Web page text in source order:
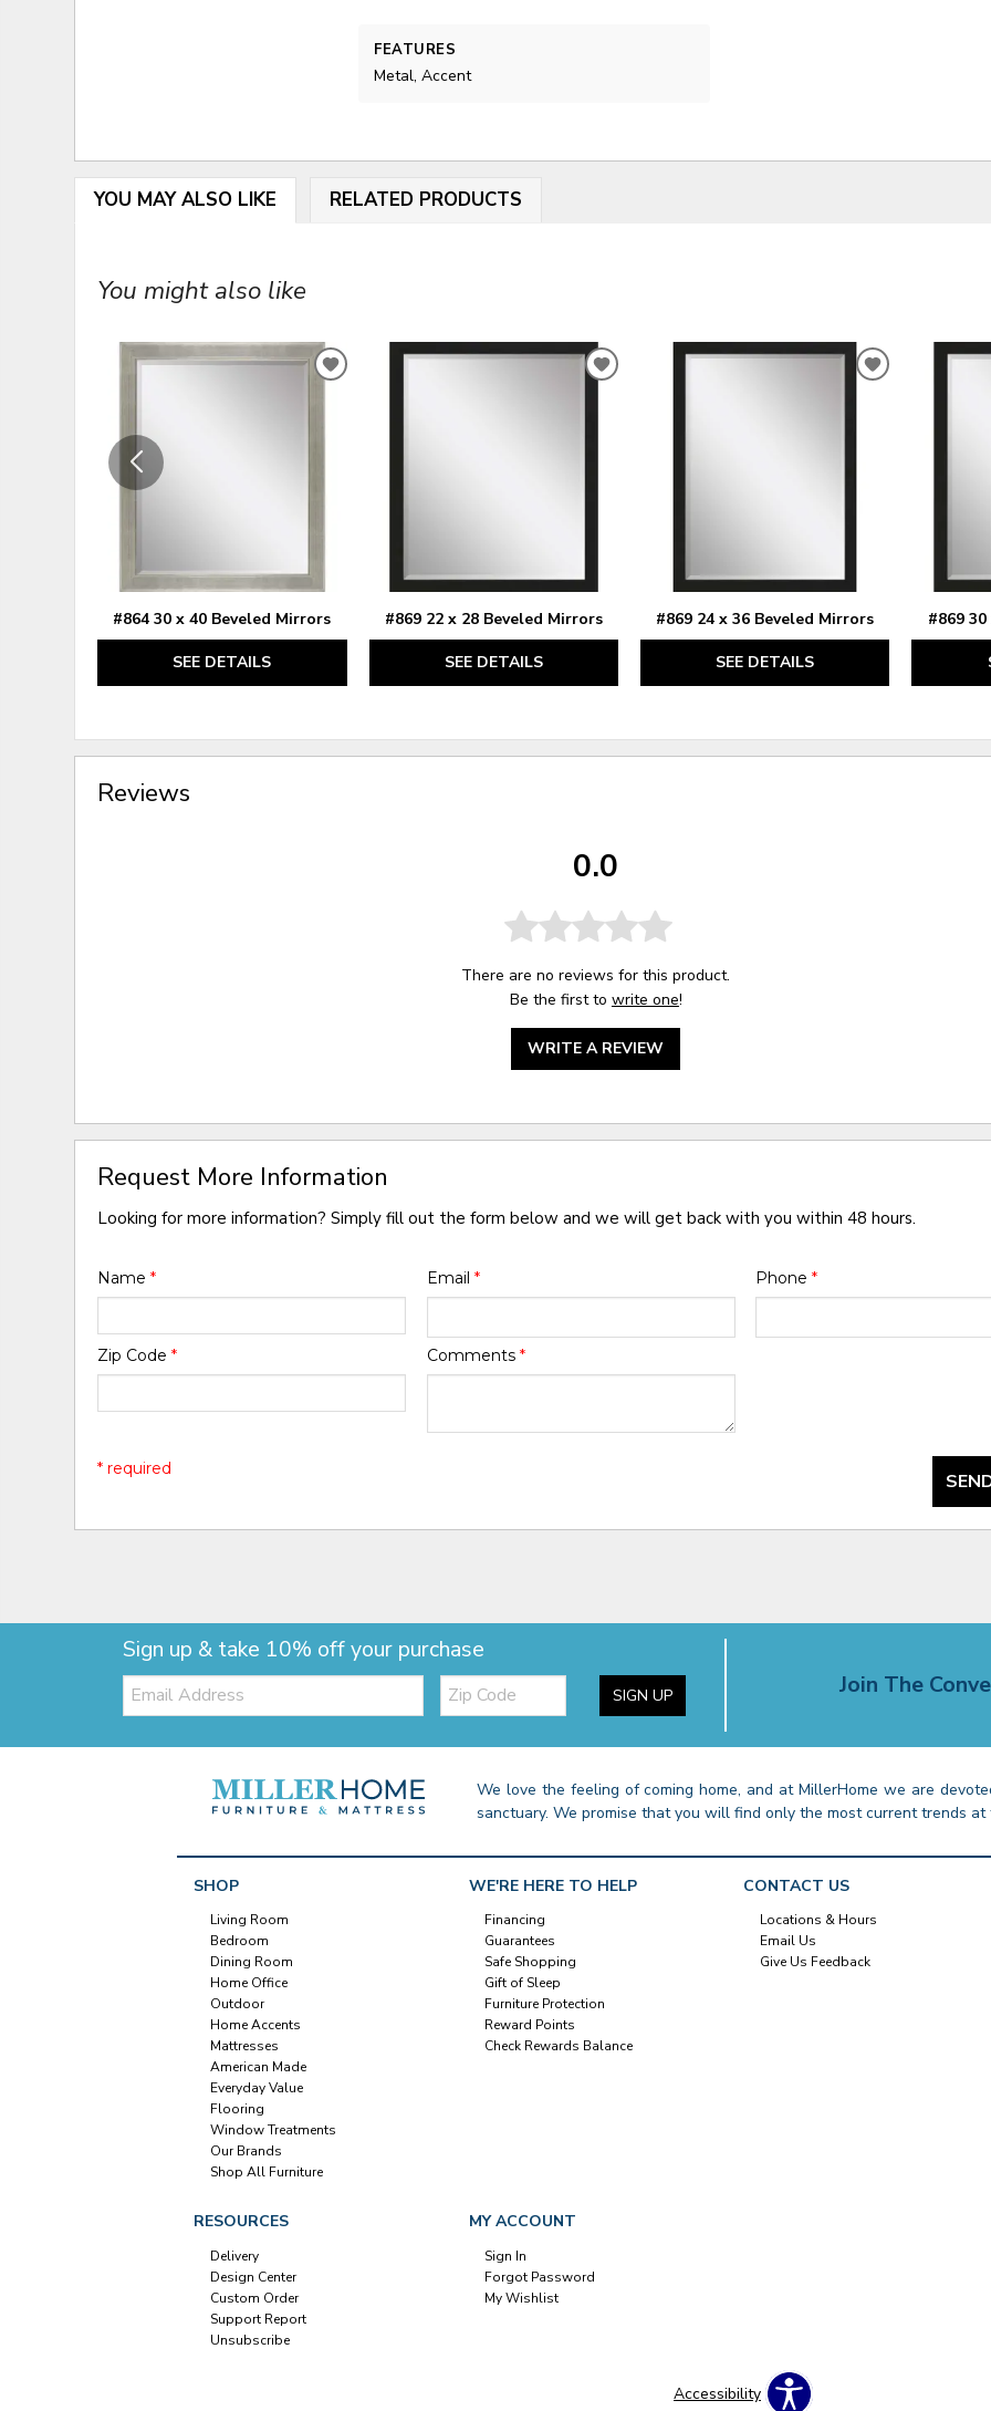
FEATURES
Metal, Accent
YOU MAY ALSO LIKE RELATED PRODUCTS
You might also like
#864 30 x 40 Beveled Mirrors
SEE DETAILS
ADD
#869 22 x 28 Beveled Mirrors
SEE DETAILS
ADD
#869 24 x 36 Beveled Mirrors
SEE DETAILS
ADD
#869 30
Reviews
0.0
There are no reviews for this product.
Be the first to write one!
WRITE A REVIEW
Request More Information
Looking for more information? Simply fill out the form below and we will get back with you within 48 hours.
Name* Email * Phone *
Zip Code* Comments *
* required
Sign up & take 10% off your purchase
Email: Zip
Code SIGN UP Join The
We love the feeling of coming home, and at MillerHome we are
sanctuary. We promise that you will find only the most current trends
SHOP
Living Room
Bedroom
Dining Room
Home Office
Outdoor
Home Accents
Mattresses
American Made
Everyday Value
Flooring
Window Treatments
Our Brands
Shop All Furniture
WE'RE HERE TO HELP
Financing
Guarantees
Safe Shopping
Gift of Sleep
Furniture Protection
Reward Points
Check Rewards Balance
CONTACT US
Locations & Hours
Email Us
Give Us Feedback
RESOURCES
Delivery
Design Center
Custom Order
Support Report
Unsubscribe
MY ACCOUNT
Sign In
Forgot Password
My Wishlist
Accessibility